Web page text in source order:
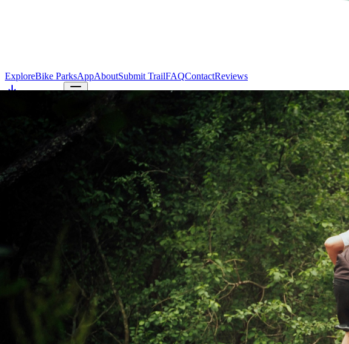
ExploreBike ParksAppAboutSubmit TrailFAQContactReviews